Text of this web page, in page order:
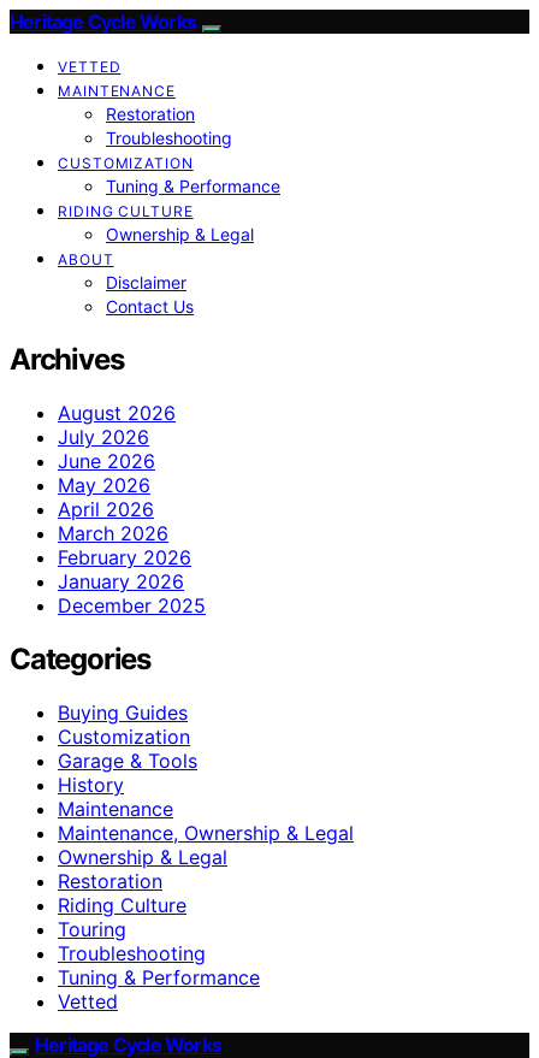
Heritage Cycle Works
VETTED
MAINTENANCE
Restoration
Troubleshooting
CUSTOMIZATION
Tuning & Performance
RIDING CULTURE
Ownership & Legal
ABOUT
Disclaimer
Contact Us
Archives
August 2026
July 2026
June 2026
May 2026
April 2026
March 2026
February 2026
January 2026
December 2025
Categories
Buying Guides
Customization
Garage & Tools
History
Maintenance
Maintenance, Ownership & Legal
Ownership & Legal
Restoration
Riding Culture
Touring
Troubleshooting
Tuning & Performance
Vetted
Heritage Cycle Works